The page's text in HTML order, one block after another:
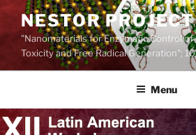
Skip
content
NESTOR PROJECT
"Nanomaterials for Enzymatic Control
Toxicity and Free Radical Generation";
Menu